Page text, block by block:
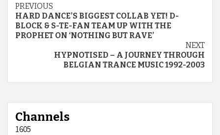
Continue
Reading
PREVIOUS
HARD DANCE’S BIGGEST COLLAB YET! D-
BLOCK & S-TE-FAN TEAM UP WITH THE
PROPHET ON ‘NOTHING BUT RAVE’
NEXT
HYPNOTISED – A JOURNEY THROUGH
BELGIAN TRANCE MUSIC 1992-2003
Channels
1605